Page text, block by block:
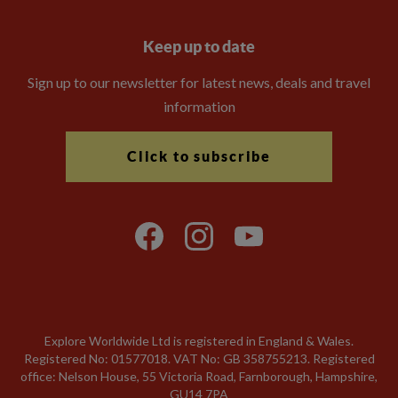
Keep up to date
Sign up to our newsletter for latest news, deals and travel
information
Click to subscribe
Explore Worldwide Ltd is registered in England & Wales.
Registered No: 01577018. VAT No: GB 358755213. Registered
office: Nelson House, 55 Victoria Road, Farnborough, Hampshire,
GU14 7PA